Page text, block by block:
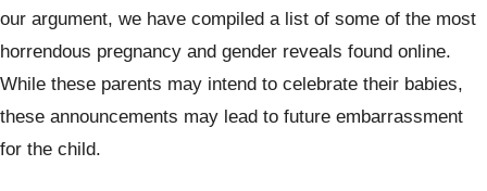
our argument, we have compiled a list of some of the most
horrendous pregnancy and gender reveals found online.
While these parents may intend to celebrate their babies,
these announcements may lead to future embarrassment
for the child.